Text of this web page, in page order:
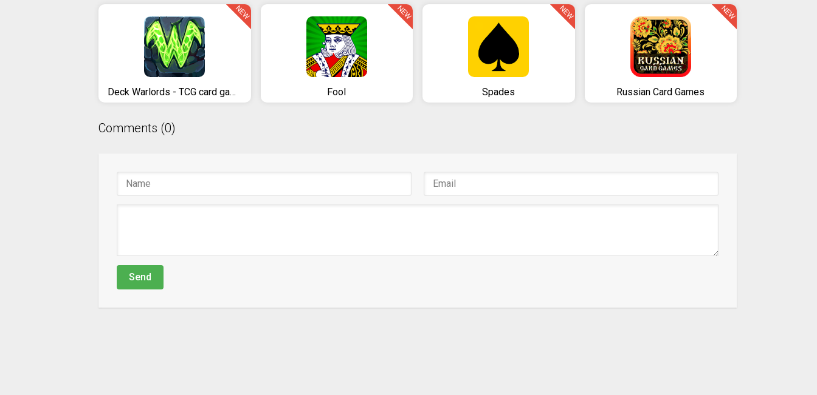
Deck Warlords - TCG card game
NEW
Fool
NEW
Spades
NEW
Russian Card Games
NEW
Comments (0)
Send